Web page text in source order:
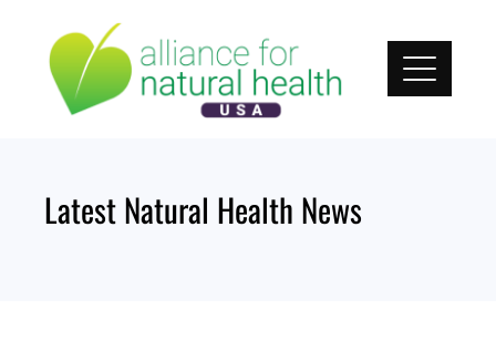
content
Latest Natural Health News